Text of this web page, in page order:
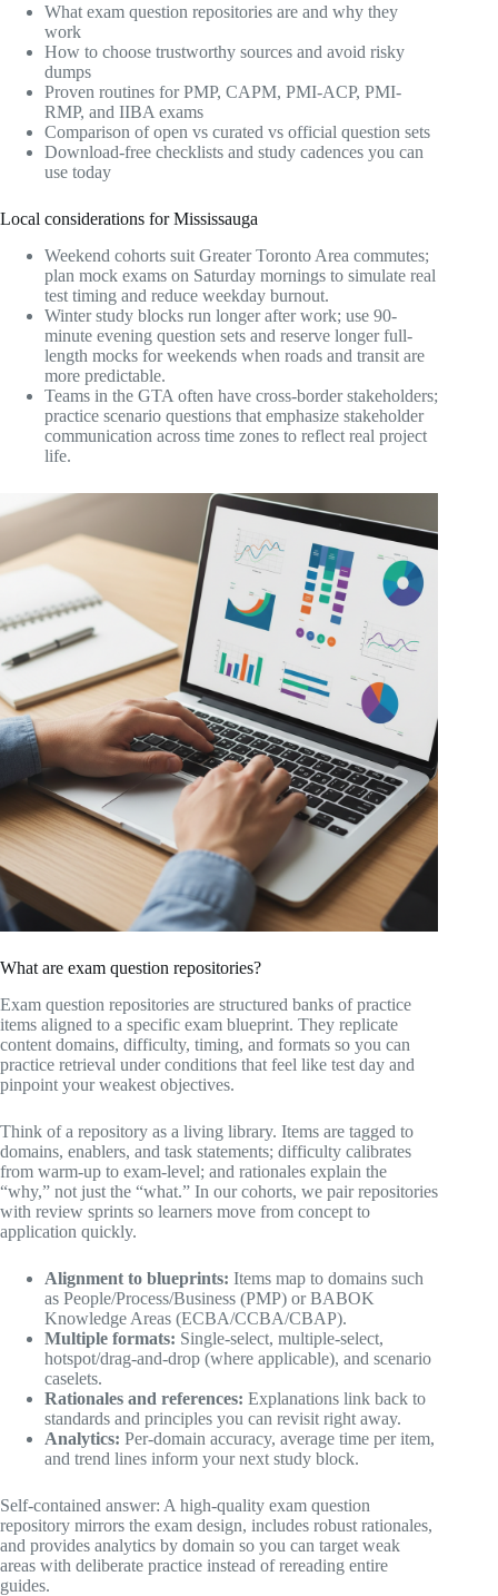
What exam question repositories are and why they
work
How to choose trustworthy sources and avoid risky
dumps
Proven routines for PMP, CAPM, PMI-ACP, PMI-
RMP, and IIBA exams
Comparison of open vs curated vs official question sets
Download-free checklists and study cadences you can
use today
Local considerations for Mississauga
Weekend cohorts suit Greater Toronto Area commutes;
plan mock exams on Saturday mornings to simulate real
test timing and reduce weekday burnout.
Winter study blocks run longer after work; use 90-
minute evening question sets and reserve longer full-
length mocks for weekends when roads and transit are
more predictable.
Teams in the GTA often have cross-border stakeholders;
practice scenario questions that emphasize stakeholder
communication across time zones to reflect real project
life.
What are exam question repositories?
Exam question repositories are structured banks of practice
items aligned to a specific exam blueprint. They replicate
content domains, difficulty, timing, and formats so you can
practice retrieval under conditions that feel like test day and
pinpoint your weakest objectives.
Think of a repository as a living library. Items are tagged to
domains, enablers, and task statements; difficulty calibrates
from warm-up to exam-level; and rationales explain the
“why,” not just the “what.” In our cohorts, we pair repositories
with review sprints so learners move from concept to
application quickly.
Alignment to blueprints: Items map to domains such
as People/Process/Business (PMP) or BABOK
Knowledge Areas (ECBA/CCBA/CBAP).
Multiple formats: Single-select, multiple-select,
hotspot/drag-and-drop (where applicable), and scenario
caselets.
Rationales and references: Explanations link back to
standards and principles you can revisit right away.
Analytics: Per-domain accuracy, average time per item,
and trend lines inform your next study block.
Self-contained answer: A high-quality exam question
repository mirrors the exam design, includes robust rationales,
and provides analytics by domain so you can target weak
areas with deliberate practice instead of rereading entire
guides.